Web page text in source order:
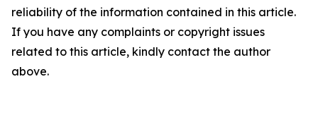
reliability of the information contained in this article.
If you have any complaints or copyright issues
related to this article, kindly contact the author
above.